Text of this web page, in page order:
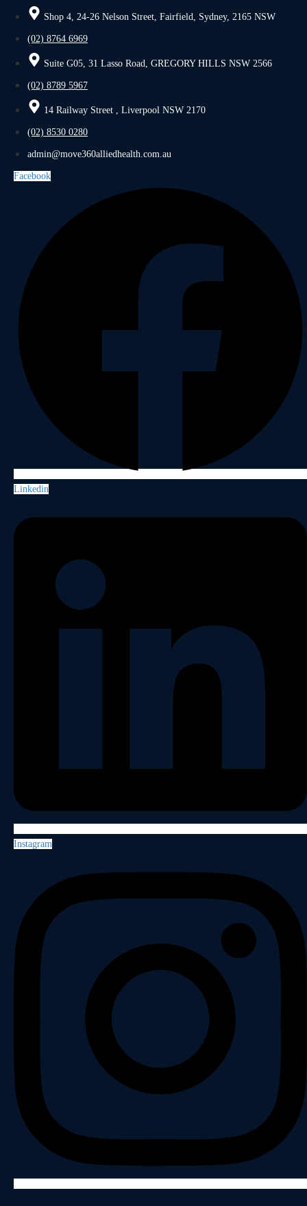
Shop 4, 24-26 Nelson Street, Fairfield, Sydney, 2165 NSW
(02) 8764 6969
Suite G05, 31 Lasso Road, GREGORY HILLS NSW 2566
(02) 8789 5967
14 Railway Street , Liverpool NSW 2170
(02) 8530 0280
admin@move360alliedhealth.com.au
Facebook
Linkedin
Instagram